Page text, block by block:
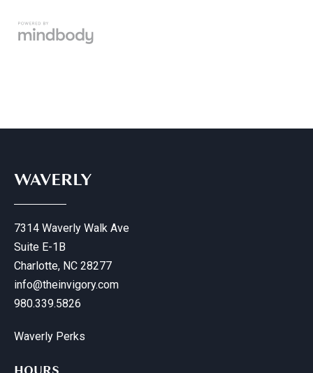
WAVERLY
7314 Waverly Walk Ave
Suite E-1B
Charlotte, NC 28277
info@theinvigory.com
980.339.5826
Waverly Perks